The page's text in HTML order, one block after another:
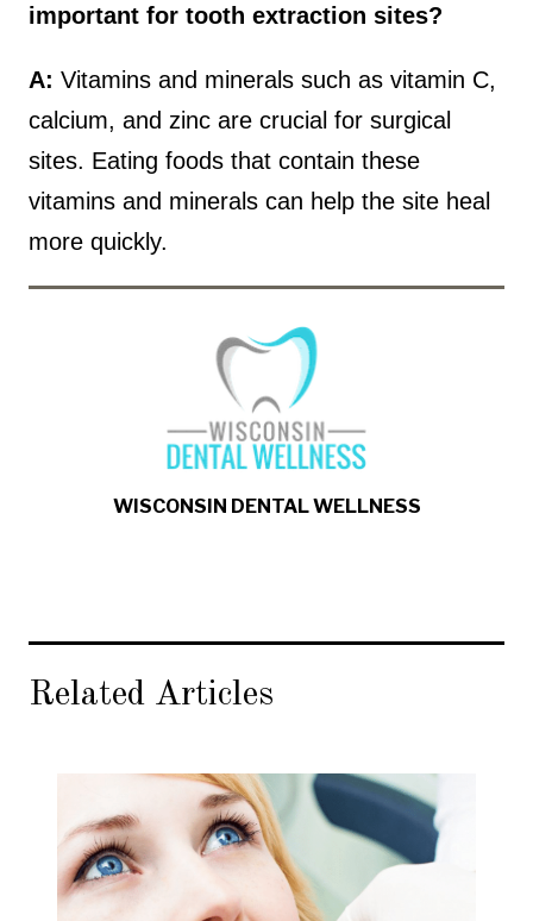
important for tooth extraction sites?
A: Vitamins and minerals such as vitamin C,
calcium, and zinc are crucial for surgical
sites. Eating foods that contain these
vitamins and minerals can help the site heal
more quickly.
WISCONSIN DENTAL WELLNESS
Related Articles